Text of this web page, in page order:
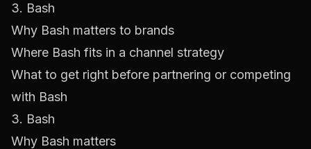
3. Bash
Why Bash matters to brands
Where Bash fits in a channel strategy
What to get right before partnering or competing
with Bash
3. Bash
Why Bash matters